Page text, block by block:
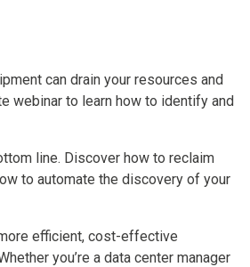
can drain your resources and
webinar to learn how to identify and
line. Discover how to reclaim
to automate the discovery of your
efficient, cost-effective
you’re a data center manager